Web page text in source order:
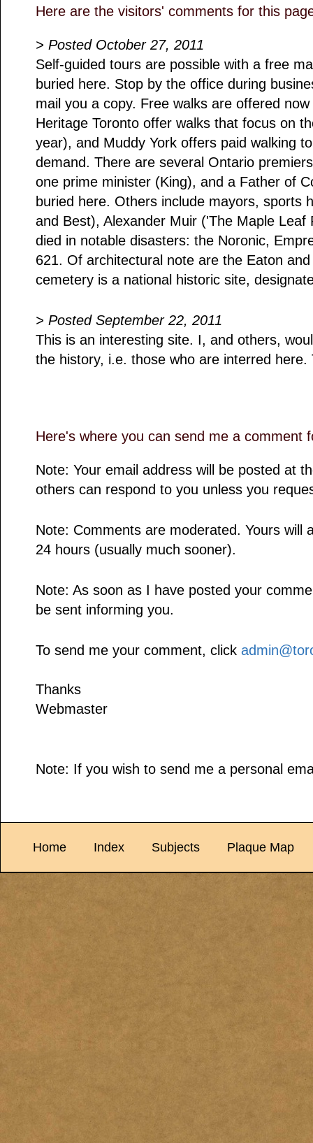
Here are the visitors' comments for this
> Posted October 27, 2011
Self-guided tours are possible with a free
buried here. Stop by the office during
mail you a copy. Free walks are offered
Heritage Toronto offer walks that focus on
year), and Muddy York offers paid walking
demand. There are several Ontario
one prime minister (King), and a Father of
buried here. Others include mayors, sports
and Best), Alexander Muir ('The Maple Leaf
died in notable disasters: the Noronic,
621. Of architectural note are the Eaton
cemetery is a national historic site,
> Posted September 22, 2011
This is an interesting site. I, and others,
the history, i.e. those who are interred here.
Here's where you can send me a comment
Note: Your email address will be posted at
others can respond to you unless you
Note: Comments are moderated. Yours will
24 hours (usually much sooner).
Note: As soon as I have posted your
be sent informing you.
To send me your comment, click
Thanks
Webmaster
Note: If you wish to send me a personal
Home Index Subjects Plaque Map